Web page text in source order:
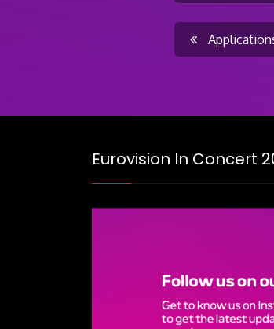
Post
Eurovision In Concert